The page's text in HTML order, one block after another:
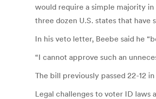
would require a simple majority
three dozen U.S. states that
In his veto letter, Beebe said he
“I cannot approve such an
The bill previously passed 22-12
Legal challenges to voter ID laws